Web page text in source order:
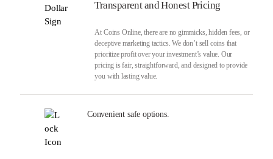
Transparent and Honest Pricing
At Coins Online, there are no gimmicks, hidden fees, or
deceptive marketing tactics. We don’t sell coins that
prioritize profit over your investment’s value. Our
pricing is fair, straightforward, and designed to provide
you with lasting value.
Convenient safe options.